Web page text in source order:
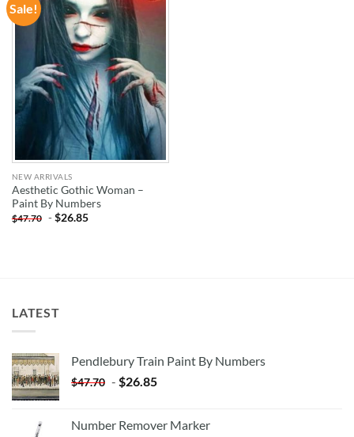
Sale!
ADD TO
WISHLIST
NEW ARRIVALS
Aesthetic Gothic Woman –
Paint By Numbers
$47.70 -$26.85
LATEST
Pendlebury Train Paint By Numbers
$47.70 - $26.85
Number Remover Marker